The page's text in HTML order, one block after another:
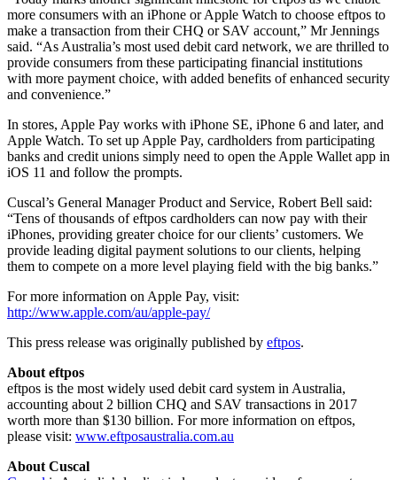
more consumers with an iPhone or Apple Watch to choose eftpos to
make a transaction from their CHQ or SAV account,” Mr Jennings
said. “As Australia’s most used debit card network, we are thrilled to
provide consumers from these participating financial institutions
with more payment choice, with added benefits of enhanced security
and convenience.”
In stores, Apple Pay works with iPhone SE, iPhone 6 and later, and
Apple Watch. To set up Apple Pay, cardholders from participating
banks and credit unions simply need to open the Apple Wallet app in
iOS 11 and follow the prompts.
Cuscal’s General Manager Product and Service, Robert Bell said:
“Tens of thousands of eftpos cardholders can now pay with their
iPhones, providing greater choice for our clients’ customers. We
provide leading digital payment solutions to our clients, helping
them to compete on a more level playing field with the big banks.”
For more information on Apple Pay, visit:
http://www.apple.com/au/apple-pay/
This press release was originally published by eftpos.
About eftpos
eftpos is the most widely used debit card system in Australia,
accounting about 2 billion CHQ and SAV transactions in 2017
worth more than $130 billion. For more information on eftpos,
please visit: www.eftposaustralia.com.au
About Cuscal